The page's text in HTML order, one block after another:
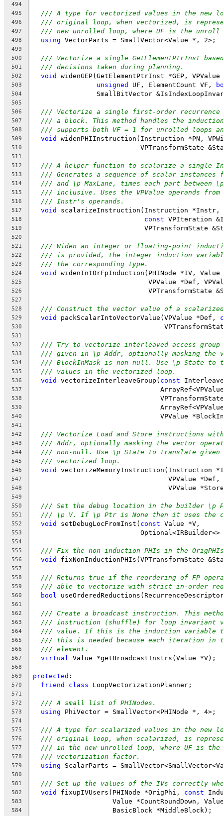
494
495
/// A type for vectorized values in the new
496 /// original loop, when vectorized, is
497 /// new unrolled loop, where UF is the
498 using VectorParts = SmallVector<Value *, 2>;
499
500
/// Vectorize a single GetElementPtrInst
501 /// decisions taken during planning.
502 void widenGEP(GetElementPtrInst *GEP,
503 unsigned UF, ElementCount VF,
504
SmallBitVector
505
506
/// Vectorize a single first-order recurrence
507 /// a block. This method handles the
508 /// supports both VF = 1 for unrolled loops
509 void widenPHIInstruction(Instruction *PN,
510
VPTransformState
511
512
/// A helper function to scalarize a single
513 /// Generates a sequence of scalar instances
514 /// and \p MaxLane, times each part between
515 /// inclusive. Uses the VPValue operands
516 /// Instr's operands.
517 void scalarizeInstruction(Instruction *Instr,
518 const VPIteration
519
VPTransformState
520
521
/// Widen an integer or floating-point
522 /// is provided, the integer induction
523 /// the corresponding type.
524 void widenIntOrFpInduction(PHINode *IV,
525
VPValue *Def,
526
VPTransformState
527
528
/// Construct the vector value of a
529 void packScalarIntoVectorValue(VPValue *Def,
530
531
532
/// Try to vectorize interleaved access group
533 /// given in \p Addr, optionally masking the
534 /// BlockInMask is non-null. Use \p State to
535 /// values in the vectorized loop.
536 void vectorizeInterleaveGroup( const
537
538
539
540
VPValue
541
542
/// Vectorize Load and Store instructions
543 /// Addr, optionally masking the vector
544 /// non-null. Use \p State to translate given
545 /// vectorized loop.
546 void vectorizeMemoryInstruction(Instruction
547
VPValue *Def,
548
VPValue
549
550
/// Set the debug location in the builder \p
551 /// \p V. If \p Ptr is None then it uses the
552 void setDebugLocFromInst( const Value *V,
553
554
555
/// Fix the non-induction PHIs in the
556 void fixNonInductionPHIs(VPTransformState
557
558
/// Returns true if the reordering of FP
559 /// able to vectorize with strict in-order
560 bool
561
562
/// Create a broadcast instruction. This
563 /// instruction (shuffle) for loop invariant
564 /// value. If this is the induction variable
565 /// this is needed because each iteration in
566 /// element.
567 virtual Value *getBroadcastInstrs(Value *V);
568
569
protected :
570 friend class LoopVectorizationPlanner;
571
572
/// A small list of PHINodes.
573 using PhiVector = SmallVector<PHINode *, 4>;
574
575
/// A type for scalarized values in the new
576 /// original loop, when scalarized, is
577 /// in the new unrolled loop, where UF is
578 /// vectorization factor.
579 using ScalarParts =
580
581
/// Set up the values of the IVs correctly
582 void fixupIVUsers(PHINode *OrigPhi, const
583
Value *CountRoundDown,
584
                    BasicBlock *MiddleBlock);